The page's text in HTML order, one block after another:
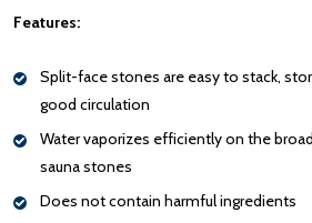
Features:
Split-face stones are easy to stack,
good circulation
Water vaporizes efficiently on the
sauna stones
Does not contain harmful ingredients